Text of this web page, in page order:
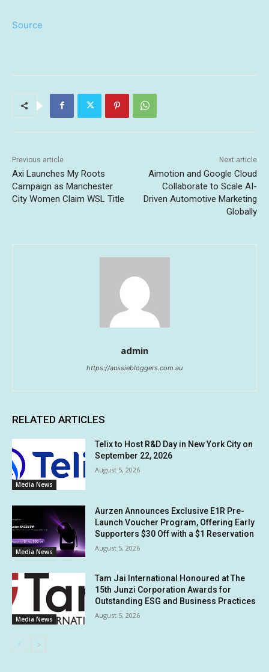
Source
Previous article
Axi Launches My Roots
Campaign as Manchester
City Women Claim WSL Title
Next article
Aimotion and Google Cloud
Collaborate to Scale AI-
Driven Automotive Marketing
Globally
admin
https://aussiebloggers.com.au
RELATED ARTICLES
Media News
Telix to Host R&D Day in New York City on
September 22, 2026
August 5, 2026
Media News
Aurzen Announces Exclusive E1R Pre-
Launch Voucher Program, Offering Early
Supporters $30 Off with a $1 Reservation
August 5, 2026
Media News
Tam Jai International Honoured at The
15th Junzi Corporation Awards for
Outstanding ESG and Business Practices
August 5, 2026